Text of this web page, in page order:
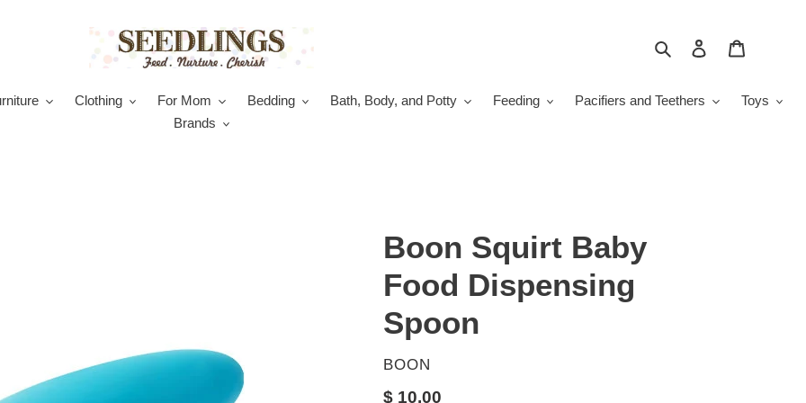
Search Log in
Clothing For Mom Bedding Bath, Body, and Potty Feeding Pacifiers and Teethers
Toys
Brands
Boon Squirt Baby
Food Dispensing
Spoon
VENDOR
BOON
Regular
$ 10.00